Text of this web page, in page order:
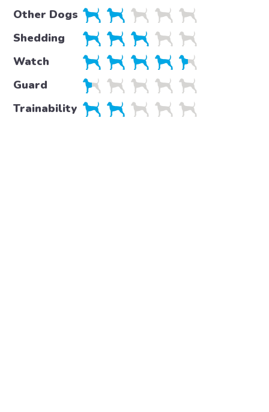
Other Dogs
Shedding
Watch
Guard
Trainability